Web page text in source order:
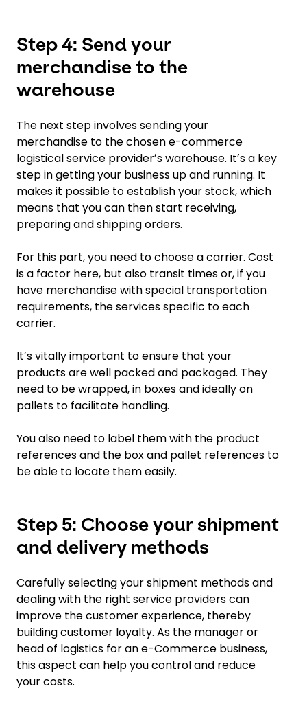
Step 4: Send your
merchandise to the
warehouse
The next step involves sending your
merchandise to the chosen e-commerce
logistical service providerʼs warehouse. Itʼs a key
step in getting your business up and running. It
makes it possible to establish your stock, which
means that you can then start receiving,
preparing and shipping orders.
For this part, you need to choose a carrier. Cost
is a factor here, but also transit times or, if you
have merchandise with special transportation
requirements, the services specific to each
carrier.
Itʼs vitally important to ensure that your
products are well packed and packaged. They
need to be wrapped, in boxes and ideally on
pallets to facilitate handling.
You also need to label them with the product
references and the box and pallet references to
be able to locate them easily.
Step 5: Choose your shipment
and delivery methods
Carefully selecting your shipment methods and
dealing with the right service providers can
improve the customer experience, thereby
building customer loyalty. As the manager or
head of logistics for an e-Commerce business,
this aspect can help you control and reduce
your costs.